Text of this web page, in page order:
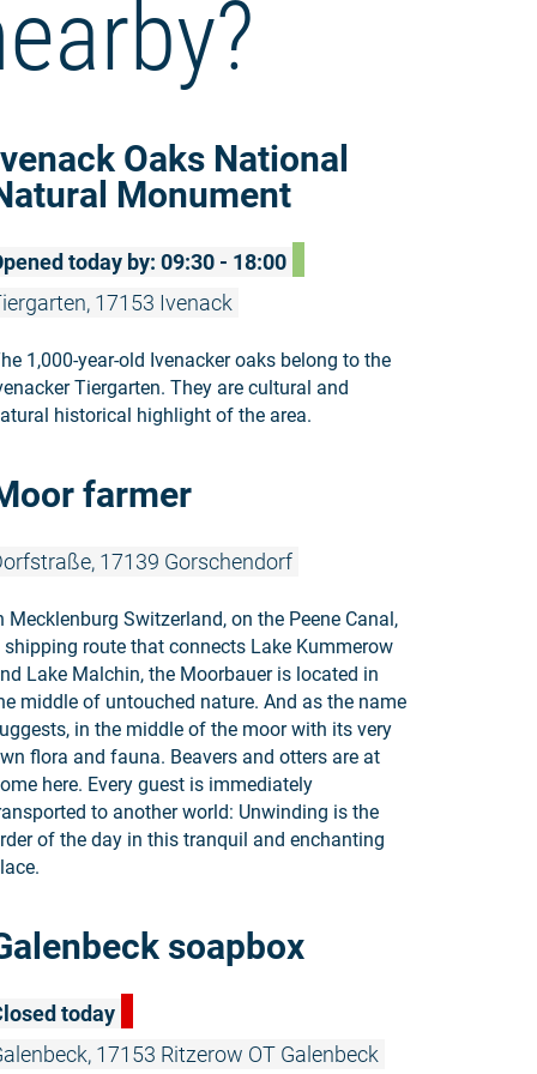
Oaks National
Monument
today by: 09:30 - 18:00
17153 Ivenack
1,000-year-old Ivenacker oaks belong to the
Tiergarten. They are cultural and
historical highlight of the area.
farmer
17139 Gorschendorf
Mecklenburg Switzerland, on the Peene Canal,
shipping route that connects Lake Kummerow
Lake Malchin, the Moorbauer is located in
middle of untouched nature. And as the name
in the middle of the moor with its very
flora and fauna. Beavers and otters are at
here. Every guest is immediately
to another world: Unwinding is the
of the day in this tranquil and enchanting
soapbox
today
17153 Ritzerow OT Galenbeck